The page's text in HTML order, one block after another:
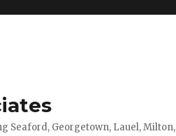
Seaford, Georgetown, Lauel,